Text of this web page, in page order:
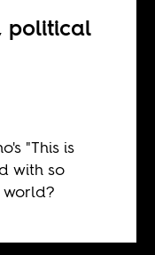
political
"This is
with so